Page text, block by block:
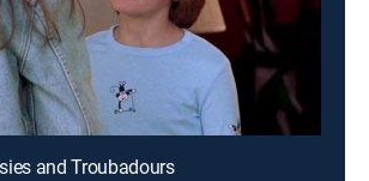
and Troubadours